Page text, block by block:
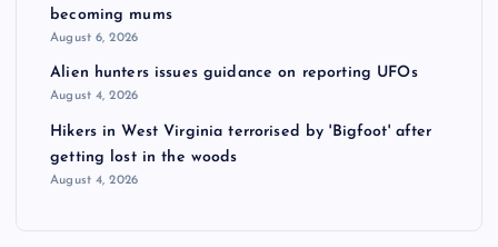
becoming mums
August 6, 2026
Alien hunters issues guidance on reporting UFOs
August 4, 2026
Hikers in West Virginia terrorised by 'Bigfoot' after
getting lost in the woods
August 4, 2026